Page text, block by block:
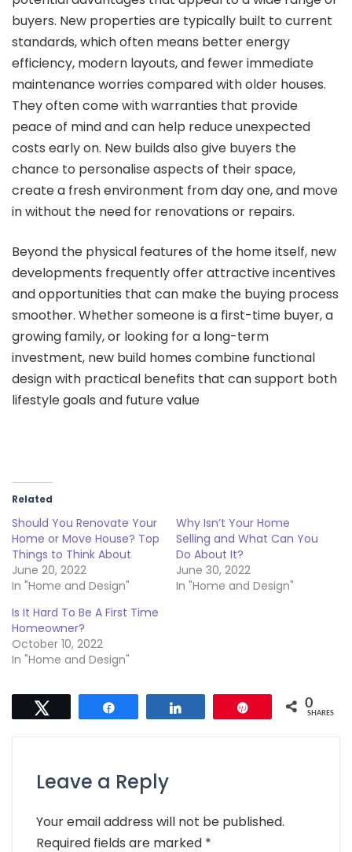
buyers. New properties are typically built to current
standards, which often means better energy
efficiency, modern layouts, and fewer immediate
maintenance worries compared with older houses.
They often come with warranties that provide
peace of mind and can help reduce unexpected
costs early on. New builds also give buyers the
chance to personalise aspects of their space,
create a fresh environment from day one, and move
in without the need for renovations or repairs.
Beyond the physical features of the home itself, new
developments frequently offer attractive incentives
and opportunities that can make the buying process
smoother. Whether someone is a first-time buyer, a
growing family, or looking for a long-term
investment, new build homes combine functional
design with practical benefits that can support both
lifestyle goals and future value
Related
Should You Renovate Your
Home or Move House? Top
Things to Think About
June 20, 2022
In "Home and Design"
Why Isn’t Your Home
Selling and What Can You
Do About It?
June 30, 2022
In "Home and Design"
Is It Hard To Be A First Time
Homeowner?
October 10, 2022
In "Home and Design"
0
SHARES
Leave a Reply
Your email address will not be published.
Required fields are marked *